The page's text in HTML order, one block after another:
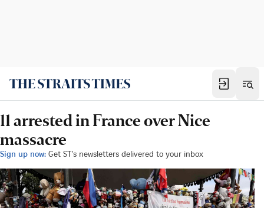
11 arrested in France over Nice
massacre
Sign up now: Get ST's newsletters delivered to your inbox